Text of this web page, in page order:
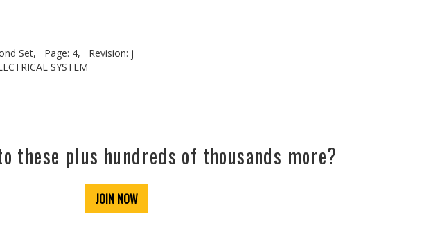
Set, Page: 4,
Revision: j
SYSTEM
these plus hundreds of thousands more?
JOIN NOW